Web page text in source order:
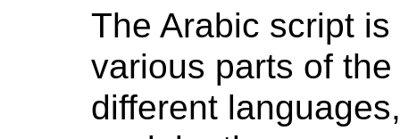
The Arabic script
various parts of
different